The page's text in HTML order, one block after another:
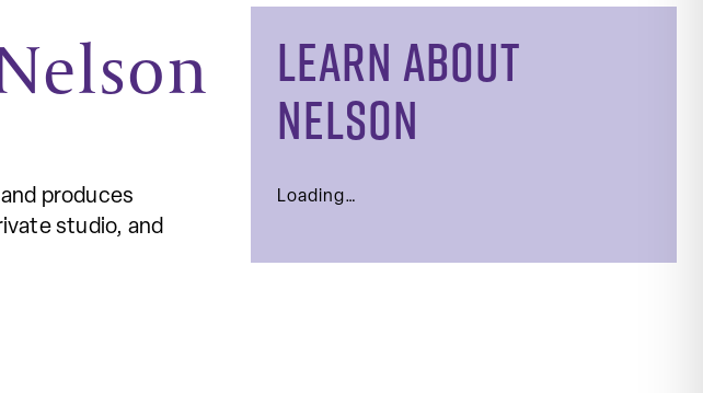
produces
studio, and
LEARN ABOUT
NELSON
Loading…